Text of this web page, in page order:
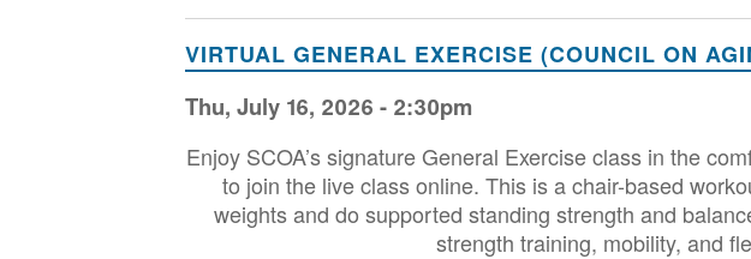
VIRTUAL GENERAL EXERCISE (COUNCIL ON
Thu, July 16, 2026 - 2:30pm
Enjoy SCOA’s signature General Exercise class in the
to join the live class online. This is a chair-based
weights and do supported standing strength and
strength training, mobility, and